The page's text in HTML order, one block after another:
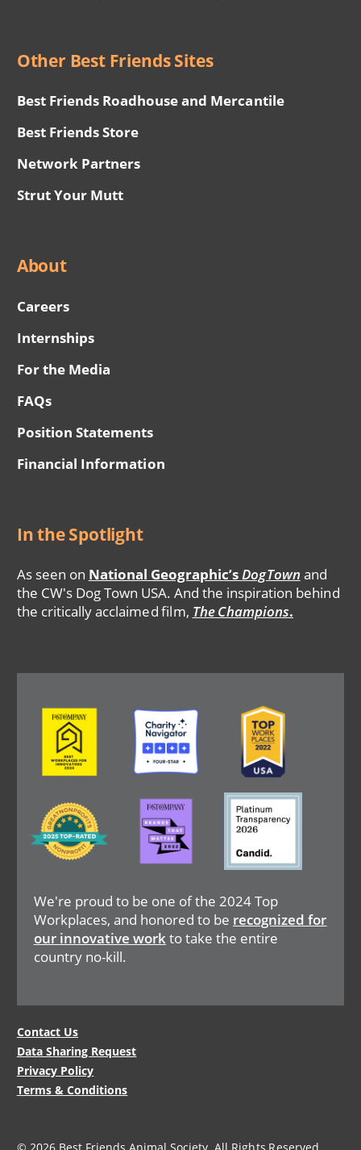
Other Best Friends Sites
Best Friends Roadhouse and Mercantile
Best Friends Store
Network Partners
Strut Your Mutt
About
Careers
Internships
For the Media
FAQs
Position Statements
Financial Information
In the Spotlight
As seen on National Geographic’sDogTown and
the CW's Dog Town USA. And the inspiration behind
the critically acclaimed film, The Champions.
We're proud to be one of the 2024 Top
Workplaces, and honored to be recognized for
our innovative workto take the entire
country no-kill.
Image Image Image
Image
Image Image
Legal
Menu
Contact Us
Data Sharing Request
Privacy Policy
Terms & Conditions
© 2026 Best Friends Animal Society. All Rights Reserved.